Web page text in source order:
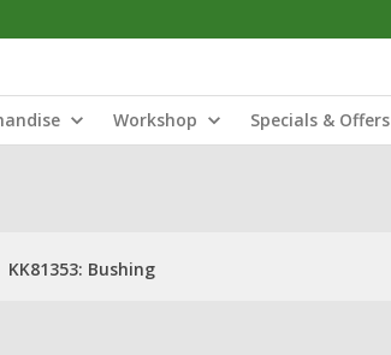
Workshop Specials & Offers
KK81353: Bushing